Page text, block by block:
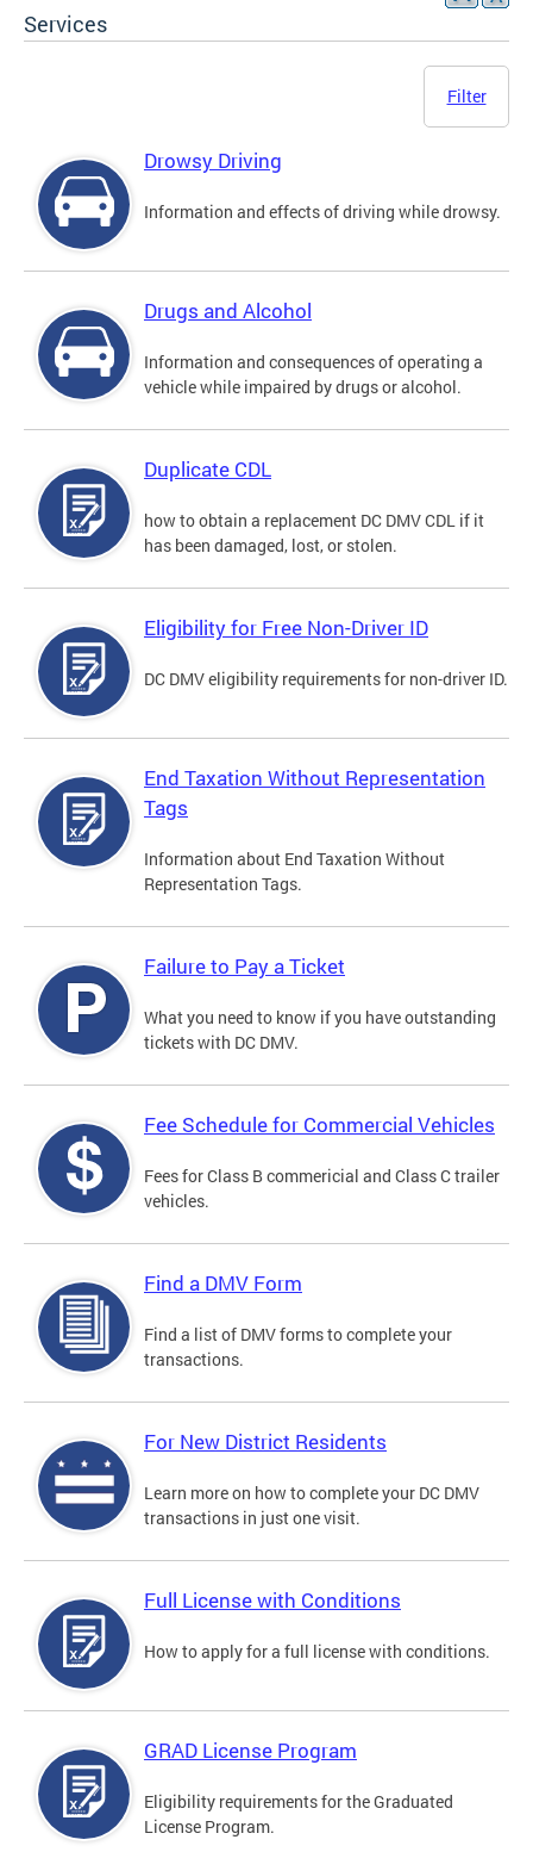
Services
Filter
Drowsy Driving
Information and effects of driving while drowsy.
Drugs and Alcohol
Information and consequences of operating a
vehicle while impaired by drugs or alcohol.
Duplicate CDL
how to obtain a replacement DC DMV CDL if it
has been damaged, lost, or stolen.
Eligibility for Free Non-Driver ID
DC DMV eligibility requirements for non-driver ID.
End Taxation Without Representation
Tags
Information about End Taxation Without
Representation Tags.
Failure to Pay a Ticket
What you need to know if you have outstanding
tickets with DC DMV.
Fee Schedule for Commercial Vehicles
Fees for Class B commericial and Class C trailer
vehicles.
Find a DMV Form
Find a list of DMV forms to complete your
transactions.
For New District Residents
Learn more on how to complete your DC DMV
transactions in just one visit.
Full License with Conditions
How to apply for a full license with conditions.
GRAD License Program
Eligibility requirements for the Graduated
License Program.